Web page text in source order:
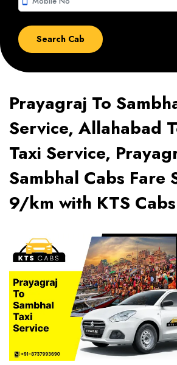
Prayagraj To
Service, Allahabad
Taxi Service,
Sambhal Cabs Fare
9/km with KTS Cabs